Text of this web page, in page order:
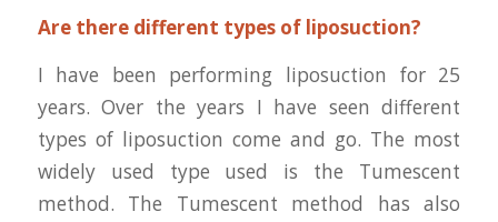
Are there different types of liposuction?
I have been performing liposuction for 25
years. Over the years I have seen different
types of liposuction come and go. The most
widely used type used is the Tumescent
method. The Tumescent method has also